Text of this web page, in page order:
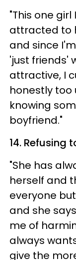
"This one
attracted to
and since
'just friends'
attractive, I
honestly too
knowing
boyfriend."
14. Refusing
"She has
herself and
everyone
and she
me of
always
give the